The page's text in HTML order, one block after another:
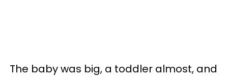
The baby was big, a toddler almost, and